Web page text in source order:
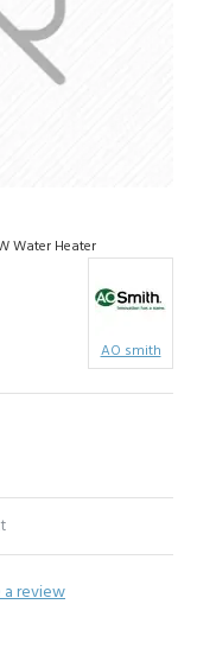
review
Water Heater
AO smith